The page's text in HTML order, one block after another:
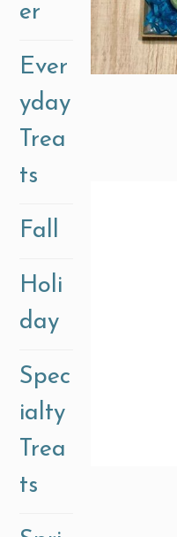
er
Ever
yday
Trea
ts
Fall
Holi
day
Spec
ialty
Trea
ts